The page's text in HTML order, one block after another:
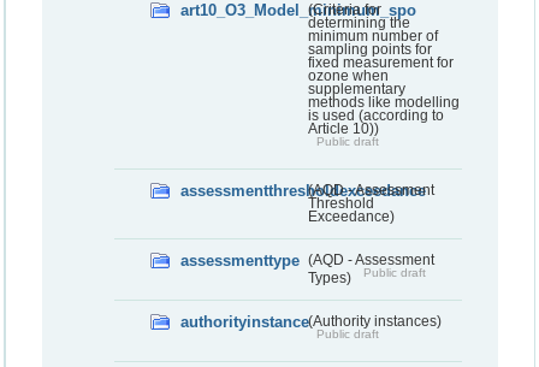
art10_O3_Model_minimum_spo
(Criteria for
determining the
minimum number of
sampling points for
fixed measurement for
ozone when
supplementary
methods like modelling
is used (according to
Article 10))
Public draft
assessmentthresholdexceedance
(AQD - Assessment
Threshold
Exceedance)
assessmenttype (AQD - Assessment
Types)
Public draft
authorityinstance(Authority instances)
Public draft